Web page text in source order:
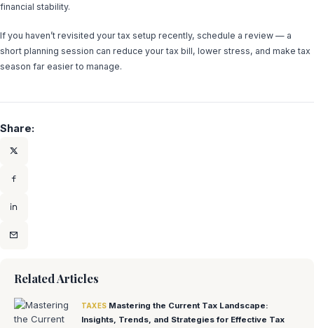
financial stability.
If you haven’t revisited your tax setup recently, schedule a review — a
short planning session can reduce your tax bill, lower stress, and make tax
season far easier to manage.
Share:
Related Articles
TAXES Mastering the Current Tax Landscape:
Insights, Trends, and Strategies for Effective Tax